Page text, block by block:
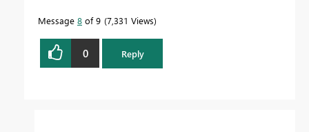
Message 8 of 9 7,331 Views
0 Reply